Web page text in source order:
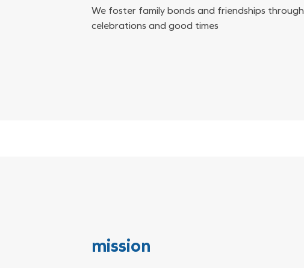
We foster family bonds and friendships through
celebrations and good times
mission